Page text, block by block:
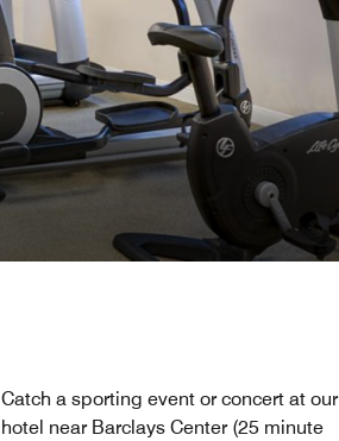
Catch a sporting event or concert at our
hotel near Barclays Center (25 minute